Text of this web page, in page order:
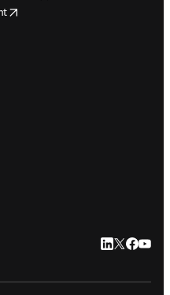
LinkedIn
Twitter